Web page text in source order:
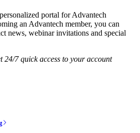
portal for Advantech
an Advantech member, you can
news, webinar invitations and special
24/7 quick access to your account